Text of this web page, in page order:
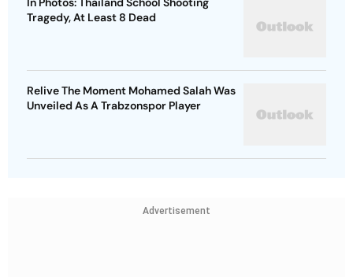
Tragedy, At Least 8 Dead
Relive The Moment Mohamed Salah Was
Unveiled As A Trabzonspor Player
Advertisement